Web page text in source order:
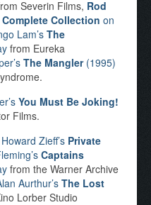
Severin Films, Rod
Collection on
Lam’s The
from Eureka
The Mangler(1995)
You Must Be Joking!
Films.
Zieff’s Private
Captains
from the Warner Archive
Aurthur’s The Lost
Lorber Studio